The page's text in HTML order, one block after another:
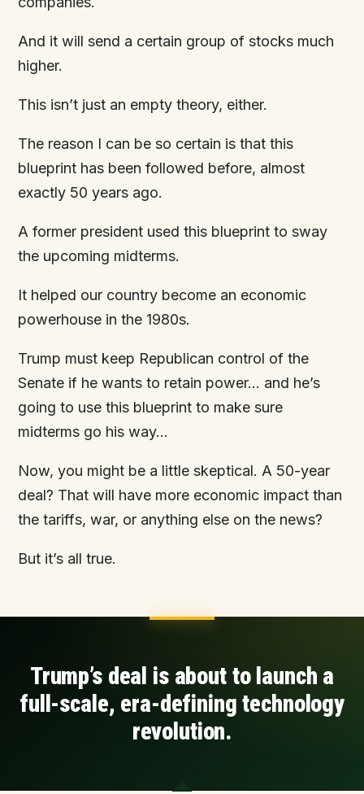
And it will send a certain group of stocks much
higher.
This isn’t just an empty theory, either.
The reason I can be so certain is that this
blueprint has been followed before, almost
exactly 50 years ago.
A former president used this blueprint to sway
the upcoming midterms.
It helped our country become an economic
powerhouse in the 1980s.
Trump must keep Republican control of the
Senate if he wants to retain power… and he’s
going to use this blueprint to make sure
midterms go his way...
Now, you might be a little skeptical. A 50-year
deal? That will have more economic impact than
the tariffs, war, or anything else on the news?
But it’s all true.
Trump’s deal is about to launch a
full-scale, era-defining technology
revolution.